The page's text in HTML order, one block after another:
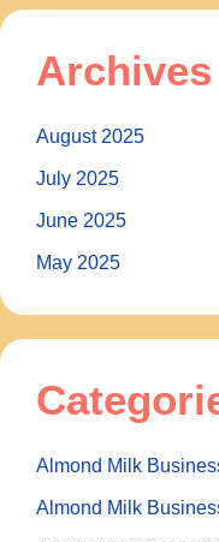
Archives
August 2025
July 2025
June 2025
May 2025
Almond Milk
Almond Milk